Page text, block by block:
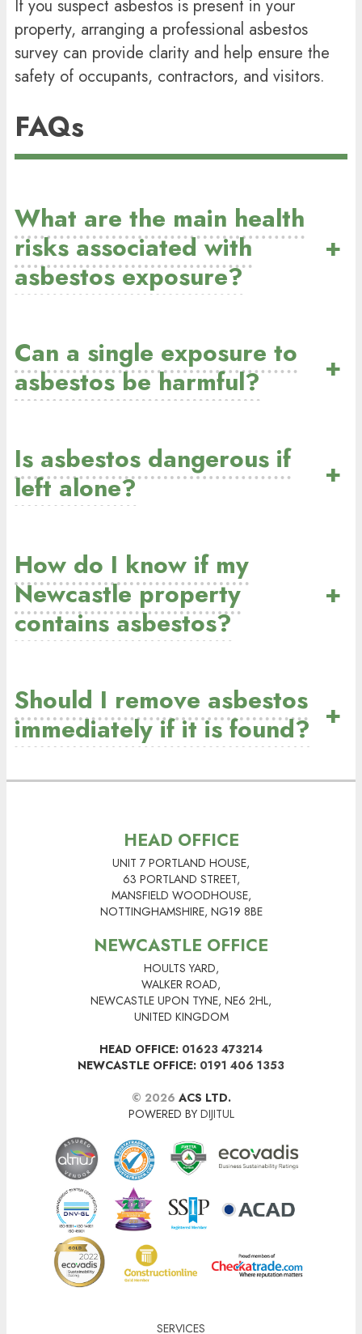
If you suspect asbestos is present in your
property, arranging a professional asbestos
survey can provide clarity and help ensure the
safety of occupants, contractors, and visitors.
FAQs
What are the main health
risks associated with
asbestos exposure?
+
Can a single exposure to
asbestos be harmful?
+
Is asbestos dangerous if
left alone?
+
How do I know if my
Newcastle property
contains asbestos?
+
Should I remove asbestos
immediately if it is found? +
HEAD OFFICE
UNIT 7 PORTLAND HOUSE,
63 PORTLAND STREET,
MANSFIELD WOODHOUSE,
NOTTINGHAMSHIRE, NG19 8BE
NEWCASTLE OFFICE
HOULTS YARD,
WALKER ROAD,
NEWCASTLE UPON TYNE, NE6 2HL,
UNITED KINGDOM
HEAD OFFICE: 01623 473214
NEWCASTLE OFFICE: 0191 406 1353
© 2026 ACS LTD.
POWERED BY DIJITUL
SERVICES